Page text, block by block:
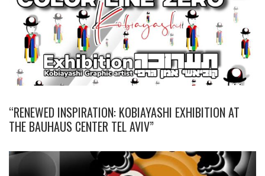
“RENEWED INSPIRATION: KOBIAYASHI EXHIBITION AT
THE BAUHAUS CENTER TEL AVIV”